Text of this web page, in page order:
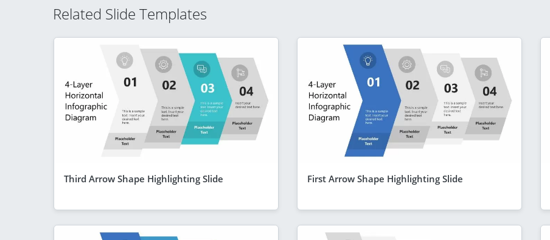
Related Slide Templates
Third Arrow Shape Highlighting Slide First Arrow Shape Highlighting Slide